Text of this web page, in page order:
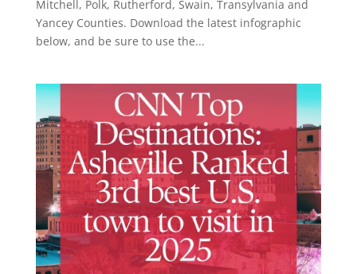
Mitchell, Polk, Rutherford, Swain, Transylvania and
Yancey Counties. Download the latest infographic
below, and be sure to use the...